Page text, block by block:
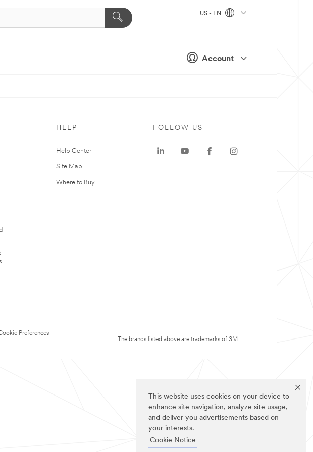
This website uses cookies on your device to
enhance site navigation, analyze site usage,
and deliver you advertisements based on
your interests.
Cookie Notice
Account
US - EN
HELP
Help Center
Site Map
Where to Buy
Preferences
FOLLOW US
The brands listed above are trademarks of 3M.